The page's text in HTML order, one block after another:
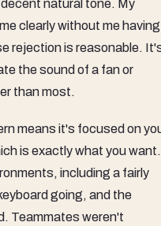
natural tone. My
clearly without me having
rejection is reasonable.
the sound of a fan or
than most.
means it's focused on
is exactly what you
including a fairly
going, and the
Teammates weren't